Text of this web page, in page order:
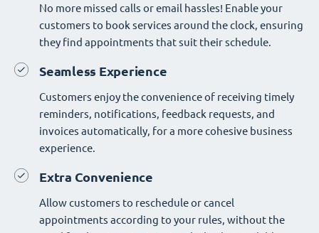
No more missed calls or email hassles! Enable your
customers to book services around the clock, ensuring
they find appointments that suit their schedule.
Seamless Experience
Customers enjoy the convenience of receiving timely
reminders, notifications, feedback requests, and
invoices automatically, for a more cohesive business
experience.
Extra Convenience
Allow customers to reschedule or cancel
appointments according to your rules, without the